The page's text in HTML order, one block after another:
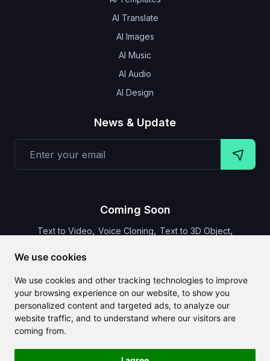
We use cookies
We use cookies and other tracking technologies to improve
your browsing experience on our website, to show you
personalized content and targeted ads, to analyze our
website traffic, and to understand where our visitors are
coming from.
AI Translate
AI Images
AI Music
AI Audio
AI Design
News & Update
Coming Soon
Text to Video, Voice Cloning, Text to 3D Object,
CLAILA combines all the best AI features available globally